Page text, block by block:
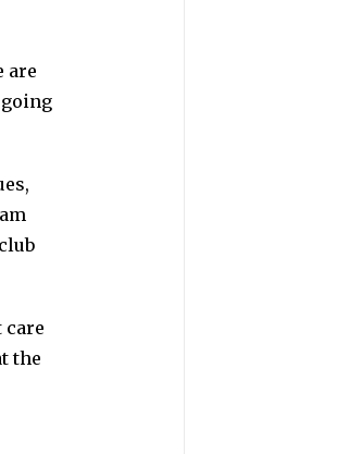
are
going
care
the